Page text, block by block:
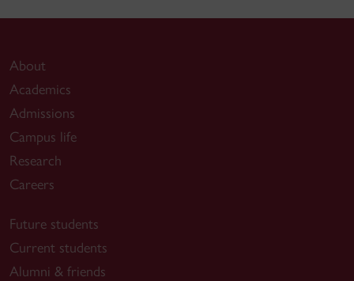
About
Academics
Admissions
Campus life
Research
Careers
Future students
Current students
Alumni & friends